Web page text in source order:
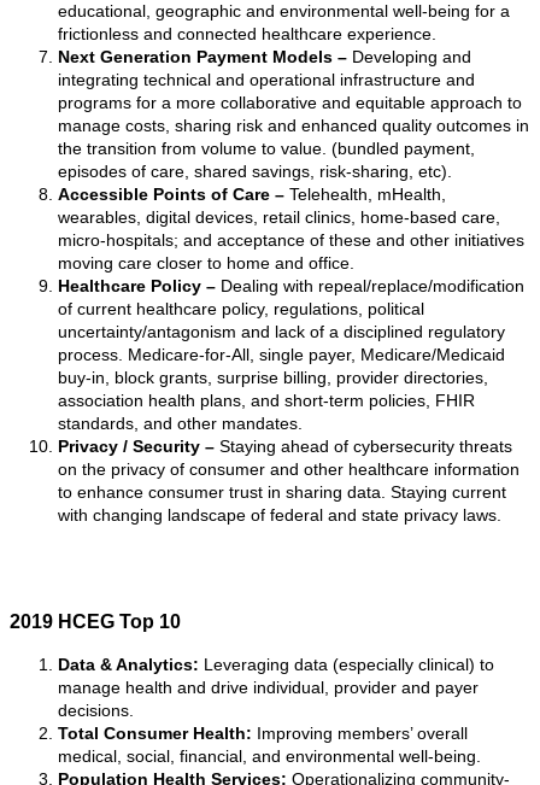
educational, geographic and environmental well-being for a
frictionless and connected healthcare experience.
Next Generation Payment Models – Developing and
integrating technical and operational infrastructure and
programs for a more collaborative and equitable approach to
manage costs, sharing risk and enhanced quality outcomes in
the transition from volume to value. (bundled payment,
episodes of care, shared savings, risk-sharing, etc).
Accessible Points of Care – Telehealth, mHealth,
wearables, digital devices, retail clinics, home-based care,
micro-hospitals; and acceptance of these and other initiatives
moving care closer to home and office.
Healthcare Policy – Dealing with repeal/replace/modification
of current healthcare policy, regulations, political
uncertainty/antagonism and lack of a disciplined regulatory
process. Medicare-for-All, single payer, Medicare/Medicaid
buy-in, block grants, surprise billing, provider directories,
association health plans, and short-term policies, FHIR
standards, and other mandates.
Privacy / Security – Staying ahead of cybersecurity threats
on the privacy of consumer and other healthcare information
to enhance consumer trust in sharing data. Staying current
with changing landscape of federal and state privacy laws.
2019 HCEG Top 10
Data & Analytics: Leveraging data (especially clinical) to
manage health and drive individual, provider and payer
decisions.
Total Consumer Health: Improving members’ overall
medical, social, financial, and environmental well-being.
Population Health Services: Operationalizing community-